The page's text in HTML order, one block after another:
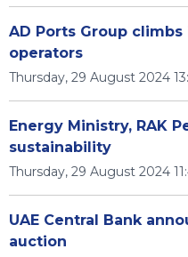
AD Ports Group
operators
Thursday, 29 August 2024
Energy Ministry, RAK
sustainability
Thursday, 29 August 2024
UAE Central Bank
auction